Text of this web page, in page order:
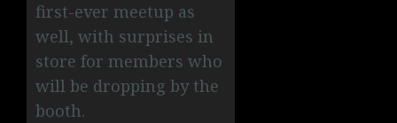
first-ever meetup as
well, with surprises in
store for members who
will be dropping by the
booth.